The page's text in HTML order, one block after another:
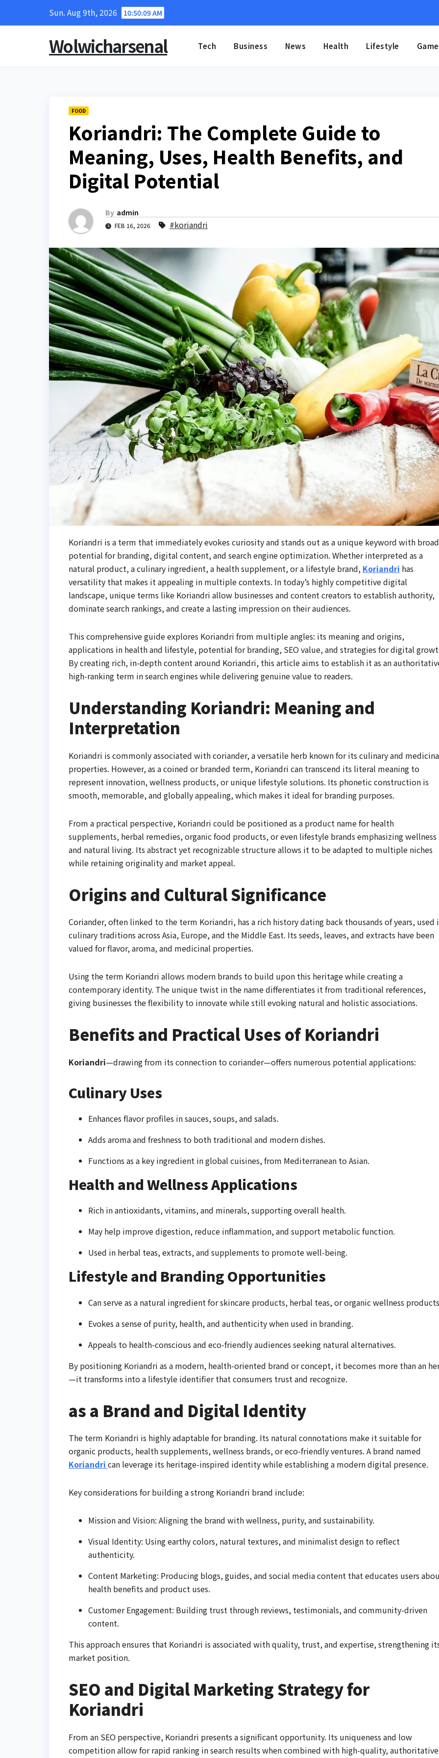
Sun. Aug 9th, 2026 10:50:10 AM
Wolwicharsenal Tech Business News Health Lifestyle
FOOD
Koriandri: The Complete Guide to
Meaning, Uses, Health Benefits, and
Digital Potential
By admin
FEB 16, 2026 #koriandri
Koriandri is a term that immediately evokes curiosity and stands out as a unique keyword with broad
potential for branding, digital content, and search engine optimization. Whether interpreted as a
natural product, a culinary ingredient, a health supplement, or a lifestyle brand, Koriandri has
versatility that makes it appealing in multiple contexts. In today’s highly competitive digital
landscape, unique terms like Koriandri allow businesses and content creators to establish authority,
dominate search rankings, and create a lasting impression on their audiences.
This comprehensive guide explores Koriandri from multiple angles: its meaning and origins,
applications in health and lifestyle, potential for branding, SEO value, and strategies for digital
By creating rich, in-depth content around Koriandri, this article aims to establish it as an
high-ranking term in search engines while delivering genuine value to readers.
Understanding Koriandri: Meaning and
Interpretation
Koriandri is commonly associated with coriander, a versatile herb known for its culinary and
properties. However, as a coined or branded term, Koriandri can transcend its literal meaning to
represent innovation, wellness products, or unique lifestyle solutions. Its phonetic construction is
smooth, memorable, and globally appealing, which makes it ideal for branding purposes.
From a practical perspective, Koriandri could be positioned as a product name for health
supplements, herbal remedies, organic food products, or even lifestyle brands emphasizing wellness
and natural living. Its abstract yet recognizable structure allows it to be adapted to multiple niches
while retaining originality and market appeal.
Origins and Cultural Significance
Coriander, often linked to the term Koriandri, has a rich history dating back thousands of years, used
culinary traditions across Asia, Europe, and the Middle East. Its seeds, leaves, and extracts have been
valued for flavor, aroma, and medicinal properties.
Using the term Koriandri allows modern brands to build upon this heritage while creating a
contemporary identity. The unique twist in the name differentiates it from traditional references,
giving businesses the flexibility to innovate while still evoking natural and holistic associations.
Benefits and Practical Uses of Koriandri
Koriandri—drawing from its connection to coriander—offers numerous potential applications:
Culinary Uses
Enhances flavor profiles in sauces, soups, and salads.
Adds aroma and freshness to both traditional and modern dishes.
Functions as a key ingredient in global cuisines, from Mediterranean to Asian.
Health and Wellness Applications
Rich in antioxidants, vitamins, and minerals, supporting overall health.
May help improve digestion, reduce inflammation, and support metabolic function.
Used in herbal teas, extracts, and supplements to promote well-being.
Lifestyle and Branding Opportunities
Can serve as a natural ingredient for skincare products, herbal teas, or organic wellness
Evokes a sense of purity, health, and authenticity when used in branding.
Appeals to health-conscious and eco-friendly audiences seeking natural alternatives.
By positioning Koriandri as a modern, health-oriented brand or concept, it becomes more than an
—it transforms into a lifestyle identifier that consumers trust and recognize.
as a Brand and Digital Identity
The term Koriandri is highly adaptable for branding. Its natural connotations make it suitable for
organic products, health supplements, wellness brands, or eco-friendly ventures. A brand named
Koriandri can leverage its heritage-inspired identity while establishing a modern digital presence.
Key considerations for building a strong Koriandri brand include:
Mission and Vision: Aligning the brand with wellness, purity, and sustainability.
Visual Identity: Using earthy colors, natural textures, and minimalist design to reflect
authenticity.
Content Marketing: Producing blogs, guides, and social media content that educates users
health benefits and product uses.
Customer Engagement: Building trust through reviews, testimonials, and community-driven
content.
This approach ensures that Koriandri is associated with quality, trust, and expertise, strengthening
market position.
SEO and Digital Marketing Strategy for
Koriandri
From an SEO perspective, Koriandri presents a significant opportunity. Its uniqueness and low
competition allow for rapid ranking in search results when combined with high-quality, authoritative